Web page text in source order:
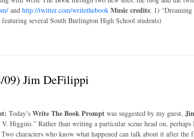
and http://twitter.com/writethebook Music credits: 1) “Dreaming
several South Burlington High School students)
09) Jim DeFilippi
Today’s Write The Book Prompt was suggested by my guest,
Higgins.” Rather than writing a particular scene head on, perhaps
characters who know what happened can talk about it after the